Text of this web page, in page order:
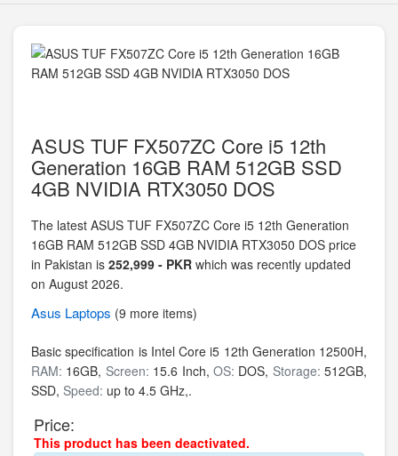
ASUS TUF FX507ZC Core i5 12th
Generation 16GB RAM 512GB SSD
4GB NVIDIA RTX3050 DOS
The latest ASUS TUF FX507ZC Core i5 12th Generation
16GB RAM 512GB SSD 4GB NVIDIA RTX3050 DOS price
in Pakistan is 252,999 - PKR which was recently updated
on August 2026.
Asus Laptops (9 more items)
Basic specification is Intel Core i5 12th Generation 12500H,
RAM: 16GB, Screen: 15.6 Inch, OS: DOS, Storage: 512GB,
SSD, Speed: up to 4.5 GHz,.
Price:
This product has been deactivated.